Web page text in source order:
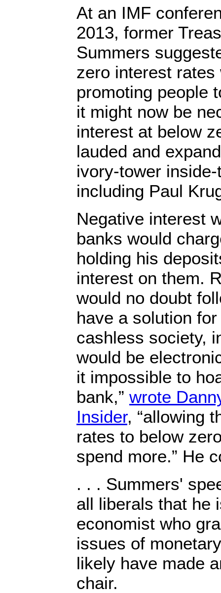
At an IMF
2013, former
Summers
zero interest
promoting people
it might now be
interest at below
lauded and
ivory-tower
including Paul
Negative interest
banks would
holding his
interest on them.
would no doubt
have a solution
cashless society,
would be
it impossible to
bank,” wrote
Insider, “allowing
rates to below
spend more.” He
. . . Summers'
all liberals that he
economist who
issues of
likely have made
chair.